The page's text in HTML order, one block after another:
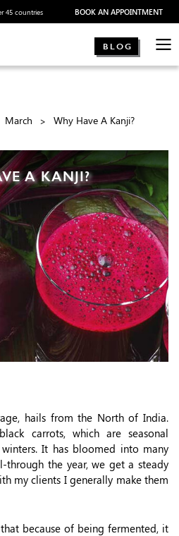
45 countries BOOK AN APPOINTMENT
BLOG
March Why Have A Kanji?
A KANJI?
hails from the North of India.
carrots, which are seasonal
It has bloomed into many
through the year, we get a steady
my clients I generally make them
because of being fermented, it